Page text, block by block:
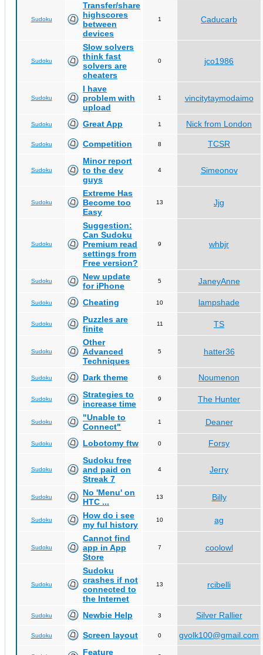
Sudoku
Transfer/share
highscores
between
devices
1 Caducarb
Sudoku
Slow solvers
think fast
solvers are
cheaters
0 jco1986
Sudoku
I have
problem with
upload
1 vincitytaymodaimo
Sudoku Great App 1 Nick from London
Sudoku Competition 8 TCSR
Sudoku
Minor report
to the dev
guys
4 Simeonov
Sudoku
Extreme Has
Become too
Easy
13 Jjg
Sudoku
Suggestion:
Can Sudoku
Premium read
settings from
Free version?
9 whbjr
Sudoku
New update
for iPhone
5 JaneyAnne
Sudoku Cheating 10 lampshade
Sudoku
Puzzles are
finite
11 TS
Sudoku
Other
Advanced
Techniques
5 hatter36
Sudoku Dark theme 6 Noumenon
Sudoku
Strategies to
increase time
9 The Hunter
Sudoku
"Unable to
Connect"
1 Deaner
Sudoku Lobotomy ftw 0 Forsy
Sudoku
Sudoku free
and paid on
Streak 7
4 Jerry
Sudoku
No 'Menu' on
HTC ...
13 Billy
Sudoku
How do i see
my ful history
10 ag
Sudoku
Cannot find
app in App
Store
7 coolowl
Sudoku
Sudoku
crashes if not
connected to
the Internet
13 rcibelli
Sudoku Newbie Help 3 Silver Rallier
Sudoku Screen layout 0 gvolk100@gmail.com
Feature